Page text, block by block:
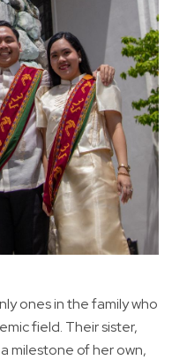
ones in the family who
field. Their sister,
milestone of her own,